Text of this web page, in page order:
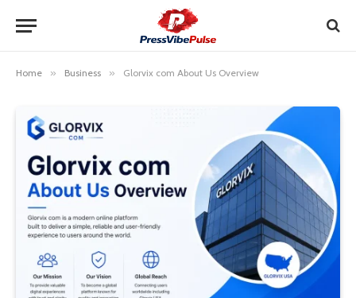
Home » Business » Glorvix com About Us Overview